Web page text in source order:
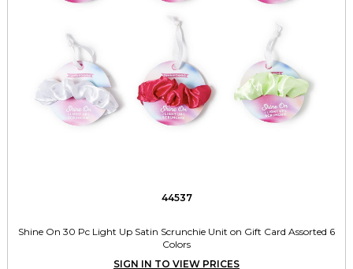
44537
Shine On 30 Pc Light Up Satin Scrunchie Unit on Gift Card Assorted 6
Colors
SIGN IN TO VIEW PRICES